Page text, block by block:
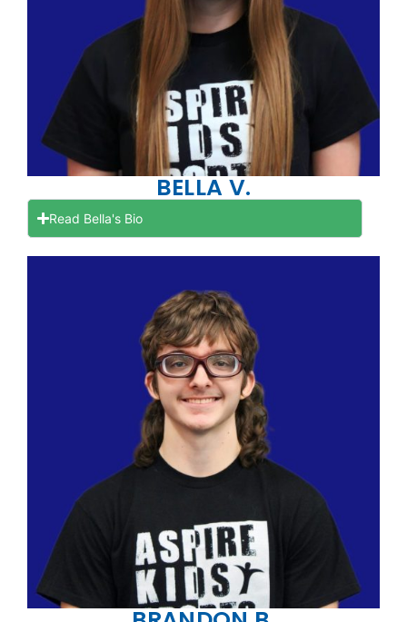
BELLA V.
Read Bella's Bio